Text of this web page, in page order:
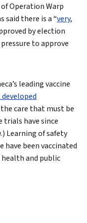
Operation Warp
said there is a “very,
by election
to approve
leading vaccine
care that must be
trials have since
Learning of safety
been vaccinated
and public